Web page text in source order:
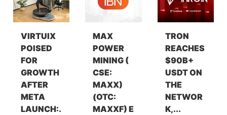
VIRTUIX
POISED
FOR
GROWTH
AFTER
META
LAUNCH:.
MAX
POWER
MINING (
CSE:
MAXX)
(OTC:
MAXXF) E
TRON
REACHES
$90B+
USDT ON
THE
NETWOR
K,...